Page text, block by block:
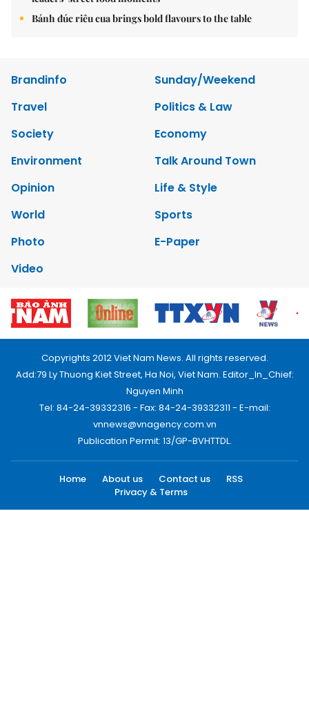
Bánh đúc riêu cua brings bold flavours to the table
Brandinfo
Sunday/Weekend
Travel
Politics & Law
Society
Economy
Environment
Talk Around Town
Opinion
Life & Style
World
Sports
Photo
E-Paper
Video
Copyrights 2012 Viet Nam News. All rights reserved.
Add:79 Ly Thuong Kiet Street, Ha Noi, Viet Nam. Editor_In_Chief:
Nguyen Minh
Tel: 84-24-39332316 - Fax: 84-24-39332311 - E-mail:
vnnews@vnagency.com.vn
Publication Permit: 13/GP-BVHTTDL.
Home About us Contact us
RSS
Privacy & Terms